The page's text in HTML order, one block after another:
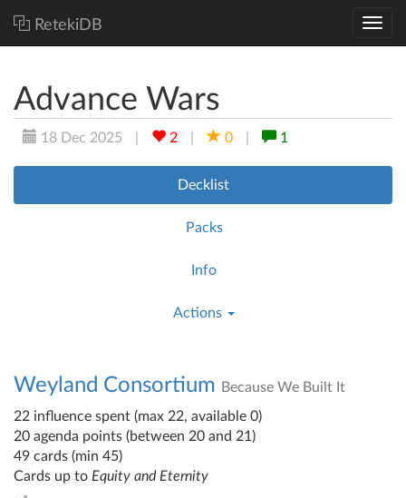
RetekiDB
Advance Wars
18 Dec 2025 2 0 1
Decklist
Packs
Info
Actions
Weyland Consortium
Because We Built It
22 influence spent (max 22, available 0)
20 agenda points (between 20 and 21)
49 cards (min 45)
Cards up to Equity and Eternity